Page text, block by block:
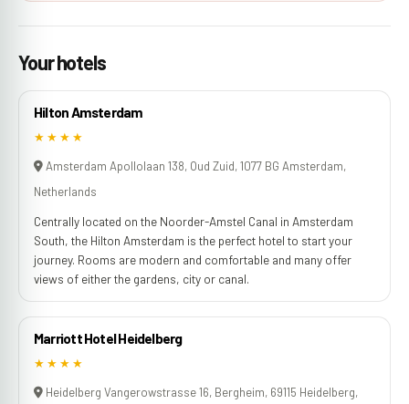
Your hotels
Hilton Amsterdam
★★★★
Amsterdam Apollolaan 138, Oud Zuid, 1077 BG Amsterdam,
Netherlands
Centrally located on the Noorder-Amstel Canal in Amsterdam
South, the Hilton Amsterdam is the perfect hotel to start your
journey. Rooms are modern and comfortable and many offer
views of either the gardens, city or canal.
Marriott Hotel Heidelberg
★★★★
Heidelberg Vangerowstrasse 16, Bergheim, 69115 Heidelberg,